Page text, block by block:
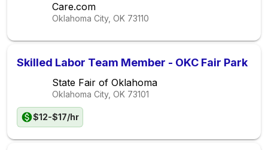
Care.com
Oklahoma City, OK 73110
Skilled Labor Team Member - OKC Fair Park
State Fair of Oklahoma
Oklahoma City, OK 73101
$12-$17/hr